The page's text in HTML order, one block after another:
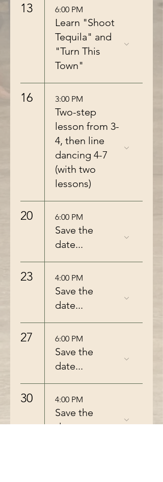
13 6:00 PM
Learn "Shoot
Tequila" and
"Turn This
Town"
16 3:00 PM
Two-step
lesson from 3-
4, then line
dancing 4-7
(with two
lessons)
20 6:00 PM
Save the
date...
23 4:00 PM
Save the
date...
27 6:00 PM
Save the
date...
30 4:00 PM
Save the
date...